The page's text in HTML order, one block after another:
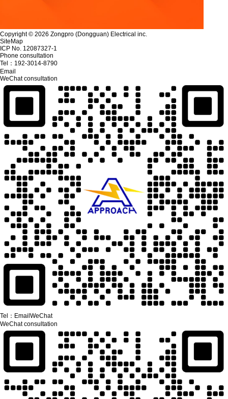
Copyright © 2026 Zongpro (Dongguan) Electrical inc.
SiteMap
ICP No. 12087327-1
Phone consultation
Tel： 192-3014-8790
Email
WeChat consultation
Tel： Email WeChat
WeChat consultation